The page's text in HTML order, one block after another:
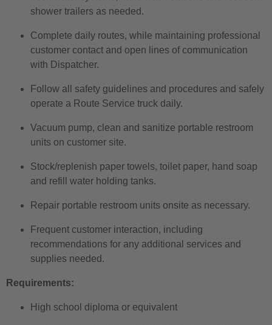
shower trailers as needed.
Complete daily routes, while maintaining professional
customer contact and open lines of communication
with Dispatcher.
Follow all safety guidelines and procedures and safely
operate a Route Service truck daily.
Vacuum pump, clean and sanitize portable restroom
units on customer site.
Stock/replenish paper towels, toilet paper, hand soap
and refill water holding tanks.
Repair portable restroom units onsite as necessary.
Frequent customer interaction, including
recommendations for any additional services and
supplies needed.
Requirements:
High school diploma or equivalent